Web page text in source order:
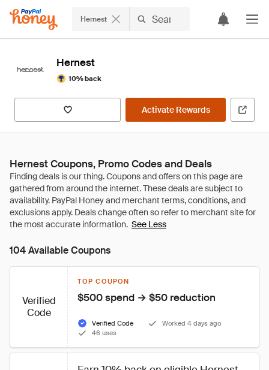
Hernest
Hernest
10% back
Activate Rewards
Hernest Coupons, Promo Codes and Deals
See Less
104 Available Coupons
Verified
Code
TOP COUPON
$500 spend → $50 reduction
Verified Code
Worked 4 days ago
46 uses